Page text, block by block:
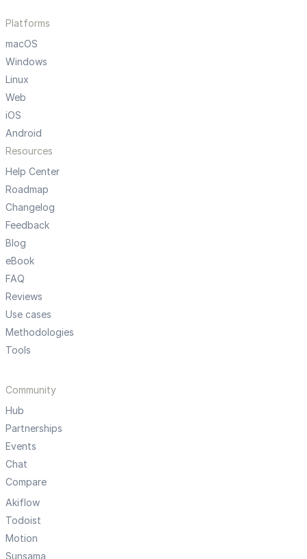
Platforms
macOS
Windows
Linux
Web
iOS
Android
Resources
Help Center
Roadmap
Changelog
Feedback
Blog
eBook
FAQ
Reviews
Use cases
Methodologies
Tools
Community
Hub
Partnerships
Events
Chat
Compare
Akiflow
Todoist
Motion
Sunsama